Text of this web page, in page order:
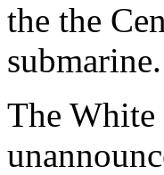
the the
submarine.
The White